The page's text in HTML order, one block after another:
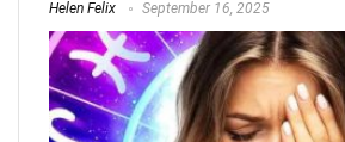
Helen Felix September 16, 2025